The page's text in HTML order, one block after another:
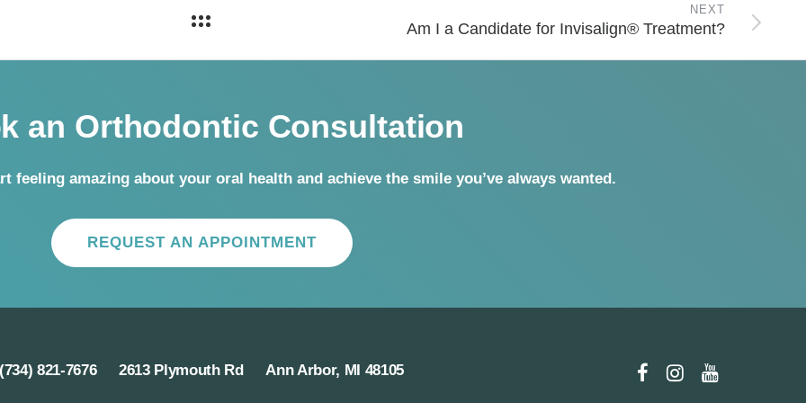
NEXT
Am I a Candidate for Invisalign® Treatment?
an Orthodontic Consultation
feeling amazing about your oral health and achieve the smile you’ve always wanted.
REQUEST AN APPOINTMENT
(734) 821-7676 2613 Plymouth Rd Ann Arbor, MI 48105